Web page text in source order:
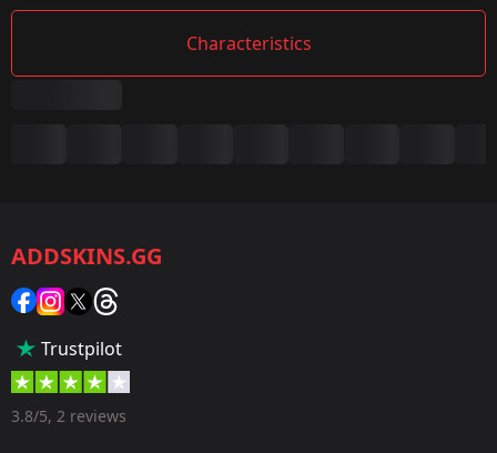
Characteristics
Category:
Sticker
50 %
Designer:
ADDSKINS.GG
Trustpilot
3.8/5, 2 reviews